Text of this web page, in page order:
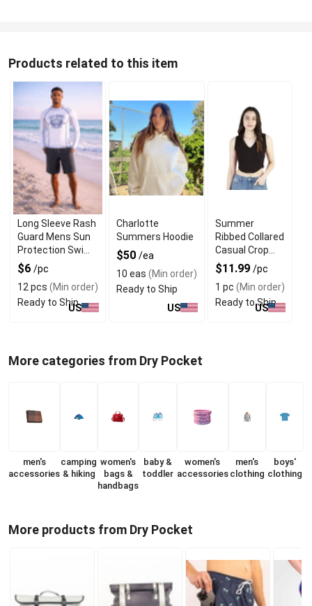
Products related to this item
Long Sleeve Rash
Guard Mens Sun
Protection Swim
Shirts
$6 /pc
12 pcs (Min order)
Ready to Ship
US
Charlotte
Summers Hoodie
$50 /ea
10 eas (Min order)
Ready to Ship
US
Summer
Ribbed Collared
Casual Crop
Tops With V
Neck Design
$11.99 /pc
1 pc (Min order)
Ready to Ship
US
More categories from Dry Pocket
men's
accessories
camping
& hiking
women's
bags &
handbags
baby &
toddler
women's
accessories
men's
clothing
boys'
clothing
More products from Dry Pocket